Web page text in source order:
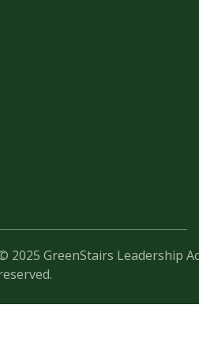
2025 GreenStairs Leadership